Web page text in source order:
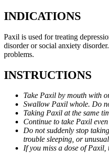
INDICATIONS
Paxil is used for treating
disorder or social anxiety
problems.
INSTRUCTIONS
Take Paxil by mouth with
Swallow Paxil whole. Do
Taking Paxil at the same
Continue to take Paxil
Do not suddenly stop
trouble sleeping, or
If you miss a dose of Paxil,